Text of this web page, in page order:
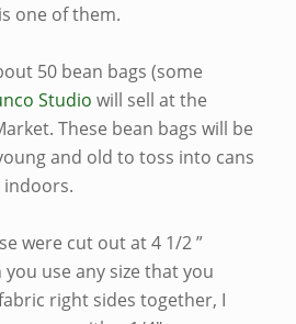
one of them.
50 bean bags (some
Studio will sell at the
These bean bags will be
and old to toss into cans
indoors.
were cut out at 4 1/2 ”
use any size that you
right sides together, I